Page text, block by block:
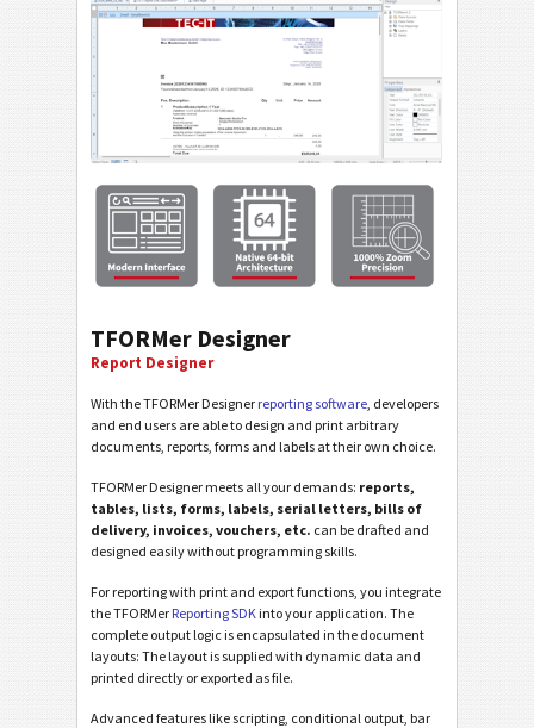
TFORMer Designer
Report Designer
With the TFORMer Designer reporting software , developers
and end users are able to design and print arbitrary
documents, reports, forms and labels at their own choice.
TFORMer Designer meets all your demands: reports,
tables, lists, forms, labels, serial letters, bills of
delivery, invoices, vouchers, etc. can be drafted and
designed easily without programming skills.
For reporting with print and export functions, you integrate
the TFORMer Reporting SDK into your application. The
complete output logic is encapsulated in the document
layouts: The layout is supplied with dynamic data and
printed directly or exported as file.
Advanced features like scripting, conditional output, bar